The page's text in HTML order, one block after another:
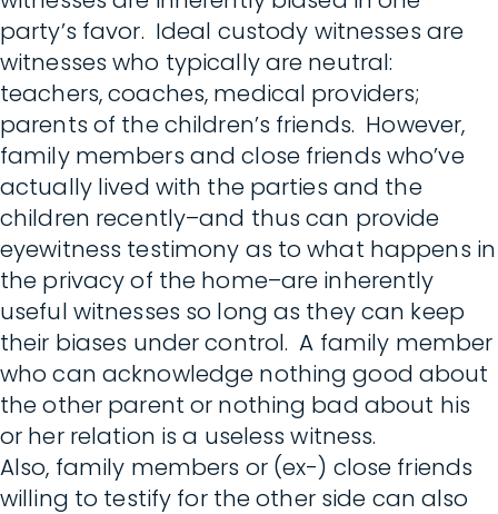
party’s favor. Ideal custody witnesses are
witnesses who typically are neutral:
teachers, coaches, medical providers;
parents of the children’s friends. However,
family members and close friends who’ve
actually lived with the parties and the
children recently–and thus can provide
eyewitness testimony as to what happens in
the privacy of the home–are inherently
useful witnesses so long as they can keep
their biases under control. A family member
who can acknowledge nothing good about
the other parent or nothing bad about his
or her relation is a useless witness.
Also, family members or (ex-) close friends
willing to testify for the other side can also